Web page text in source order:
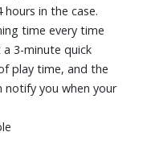
in the case.
time every time
a 3-minute quick
play time, and the
notify you when your